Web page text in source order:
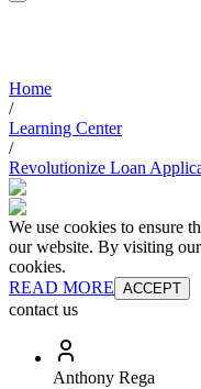
Home
/
Learning Center
/
Revolutionize Loan
We use cookies to ensure
our website. By visiting
cookies.
READ MORE ACCEPT
contact us
Anthony Rega